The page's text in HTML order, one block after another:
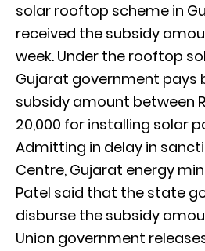
solar rooftop scheme in
received the subsidy
week. Under the rooftop
Gujarat government pays
subsidy amount between
20,000 for installing solar
Admitting in delay in
Centre, Gujarat energy
Patel said that the state
disburse the subsidy
Union government